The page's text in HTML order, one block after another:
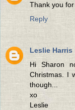
Thank you
Reply
Leslie Harris
Hi Sharon
Christmas. I
though...
xo
Leslie